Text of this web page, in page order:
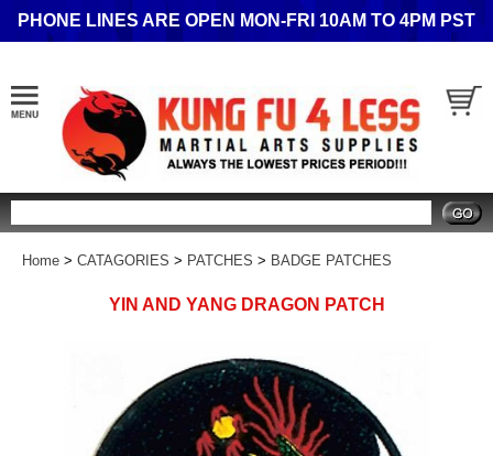
PHONE LINES ARE OPEN MON-FRI 10AM TO 4PM PST
Home > CATAGORIES > PATCHES > BADGE PATCHES
YIN AND YANG DRAGON PATCH